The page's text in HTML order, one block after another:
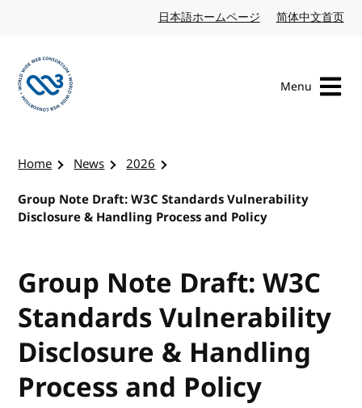
日本語ホームページ Japanese website
简体中文首页
Menu
Home News
2026
Group Note Draft: W3C Standards Vulnerability
Disclosure & Handling Process and Policy
Group Note Draft: W3C
Standards Vulnerability
Disclosure & Handling
Process and Policy